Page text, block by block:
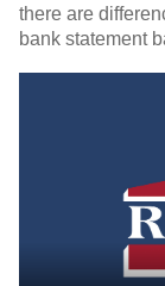
there are
bank statement